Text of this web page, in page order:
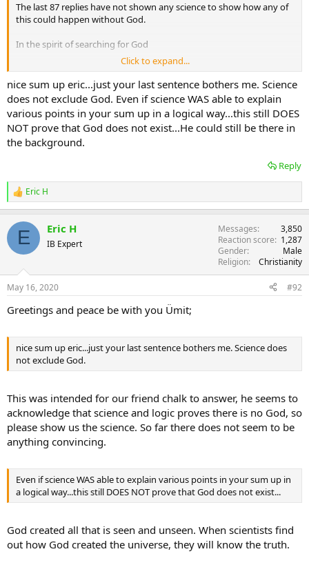
The last 87 replies have not shown any science to show how any of
this could happen without God.
In the spirit of searching for God
Eric
Click to expand...
nice sum up eric...just your last sentence bothers me. Science
does not exclude God. Even if science WAS able to explain
various points in your sum up in a logical way...this still DOES
NOT prove that God does not exist...He could still be there in
the background.
Reply
R
e
c
i
n
s
:
Eric H
E Eric H
IB Expert
Messages
3,850
Reaction score
1,287
Gender
Male
Religion
Christianity
May 16, 2020 #92
Greetings and peace be with you Ümit;
nice sum up eric...just your last sentence bothers me. Science does
not exclude God.
This was intended for our friend chalk to answer, he seems to
acknowledge that science and logic proves there is no God, so
please show us the science. So far there does not seem to be
anything convincing.
Even if science WAS able to explain various points in your sum up in
a logical way...this still DOES NOT prove that God does not exist...
God created all that is seen and unseen. When scientists find
out how God created the universe, they will know the truth.